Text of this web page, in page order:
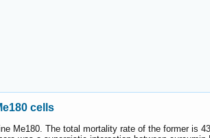
cells
Me180. The total mortality rate of the former is